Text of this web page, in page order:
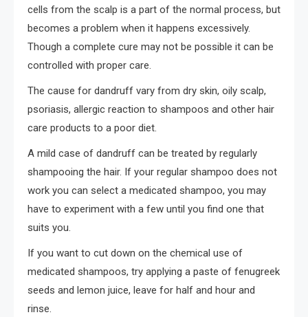
cells from the scalp is a part of the normal process, but
becomes a problem when it happens excessively.
Though a complete cure may not be possible it can be
controlled with proper care.
The cause for dandruff vary from dry skin, oily scalp,
psoriasis, allergic reaction to shampoos and other hair
care products to a poor diet.
A mild case of dandruff can be treated by regularly
shampooing the hair. If your regular shampoo does not
work you can select a medicated shampoo, you may
have to experiment with a few until you find one that
suits you.
If you want to cut down on the chemical use of
medicated shampoos, try applying a paste of fenugreek
seeds and lemon juice, leave for half and hour and
rinse.